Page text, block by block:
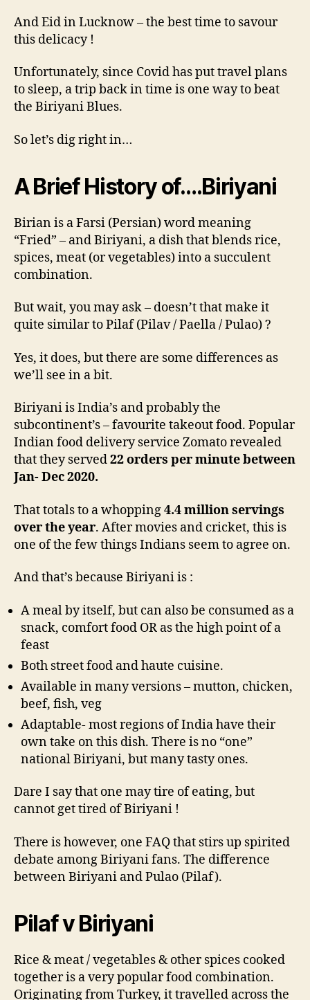
And Eid in Lucknow – the best time to savour
this delicacy !
Unfortunately, since Covid has put travel plans
to sleep, a trip back in time is one way to beat
the Biriyani Blues.
So let’s dig right in…
A Brief History of….Biriyani
Birian is a Farsi (Persian) word meaning
“Fried” – and Biriyani, a dish that blends rice,
spices, meat (or vegetables) into a succulent
combination.
But wait, you may ask – doesn’t that make it
quite similar to Pilaf (Pilav / Paella / Pulao) ?
Yes, it does, but there are some differences as
we’ll see in a bit.
Biriyani is India’s and probably the
subcontinent’s – favourite takeout food. Popular
Indian food delivery service Zomato revealed
that they served22 orders per minute between
Jan- Dec 2020.
That totals to a whopping4.4 million servings
over the year. After movies and cricket, this is
one of the few things Indians seem to agree on.
And that’s because Biriyani is :
A meal by itself, but can also be consumed as a
snack, comfort food OR as the high point of a
feast
Both street food and haute cuisine.
Available in many versions – mutton, chicken,
beef, fish, veg
Adaptable- most regions of India have their
own take on this dish. There is no “one”
national Biriyani, but many tasty ones.
Dare I say that one may tire of eating, but
cannot get tired of Biriyani !
There is however, one FAQ that stirs up spirited
debate among Biriyani fans. The difference
between Biriyani and Pulao (Pilaf).
Pilaf v Biriyani
Rice & meat / vegetables & other spices cooked
together is a very popular food combination.
Originating from Turkey, it travelled across the